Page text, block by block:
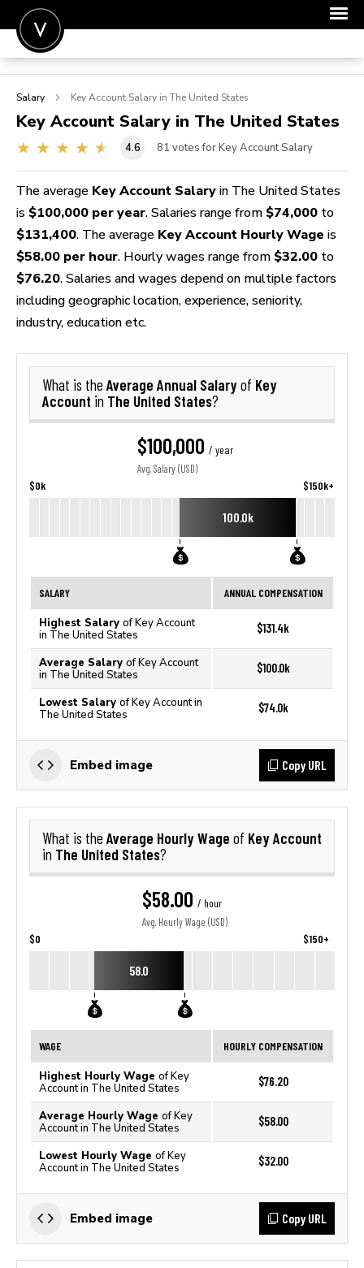
POST A JOB
SIGN IN
FOR CANDIDATES
FOR EMPLOYERS
Salary Key Account Salary in The United States
Key Account Salary in The United States
4.6 81 votes for Key Account Salary
The average Key Account Salary in The United States
is $100,000 per year. Salaries range from $74,000 to
$131,400. The average Key Account Hourly Wage is
$58.00 per hour. Hourly wages range from $32.00 to
$76.20. Salaries and wages depend on multiple factors
including geographic location, experience, seniority,
industry, education etc.
What is the Average Annual Salaryof Key
Account in The United States?
$100,000 / year
Avg. Salary (USD)
$0k $150k+
100.0k
SALARY ANNUAL COMPENSATION
Highest Salary of Key Account
in The United States
$131.4k
Average Salary of Key Account
in The United States
$100.0k
Lowest Salary of Key Account in
The United States
$74.0k
Embed image Copy URL
What is the Average Hourly Wage of Key Account
in The United States?
$58.00 / hour
Avg. Hourly Wage (USD)
$0 $150+
58.0
WAGE HOURLY COMPENSATION
Highest Hourly Wage of Key
Account in The United States
$76.20
Average Hourly Wage of Key
Account in The United States
$58.00
Lowest Hourly Wage of Key
Account in The United States
$32.00
Embed image Copy URL